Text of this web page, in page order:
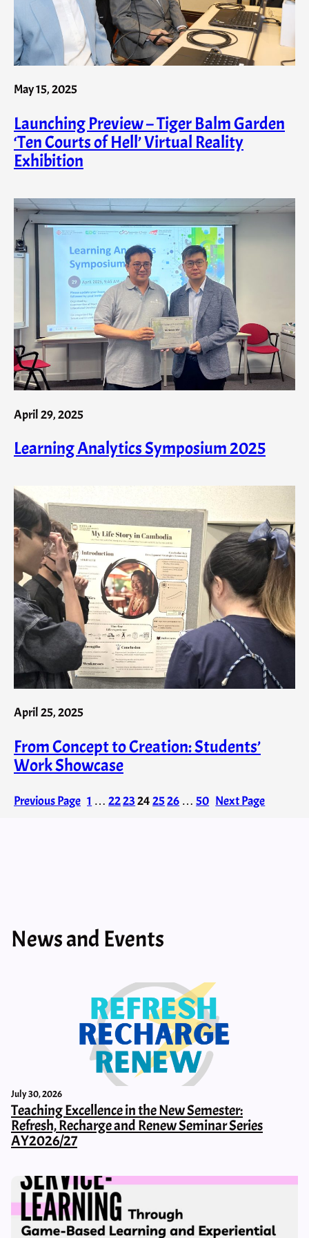
May 15, 2025
Launching Preview – Tiger Balm Garden
‘Ten Courts of Hell’ Virtual Reality
Exhibition
April 29, 2025
Learning Analytics Symposium 2025
April 25, 2025
From Concept to Creation: Students’
Work Showcase
Previous Page 1 … 2223242526 … 50 Next Page
News and Events
July 30, 2026
Teaching Excellence in the New Semester:
Refresh, Recharge and Renew Seminar Series
AY2026/27